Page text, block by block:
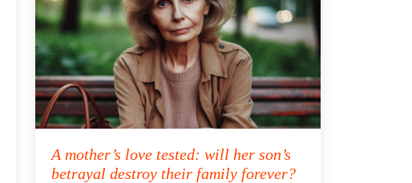
A mother’s love tested: will her son’s
betrayal destroy their family forever?